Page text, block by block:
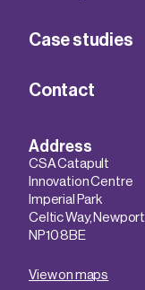
Case studies
Contact
Address
CSA Catapult
Innovation Centre
Imperial Park
Celtic Way, Newport
NP10 8BE
View on maps